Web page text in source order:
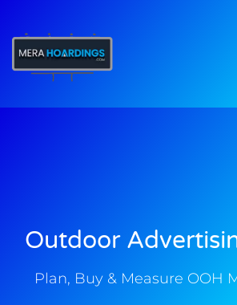
Outdoor
Plan, Buy & Measure OOH